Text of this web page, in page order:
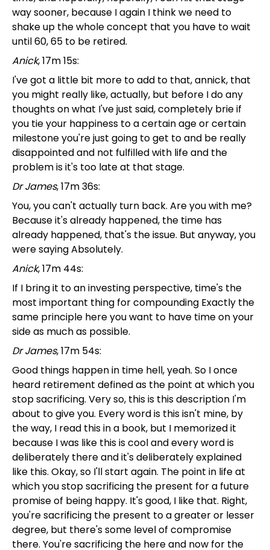
way sooner, because I again I think we need to
shake up the whole concept that you have to wait
until 60, 65 to be retired.
Anick, 17m 15s:
I've got a little bit more to add to that, annick, that
you might really like, actually, but before I do any
thoughts on what I've just said, completely brie if
you tie your happiness to a certain age or certain
milestone you're just going to get to and be really
disappointed and not fulfilled with life and the
problem is it's too late at that stage.
Dr James, 17m 36s:
You, you can't actually turn back. Are you with me?
Because it's already happened, the time has
already happened, that's the issue. But anyway, you
were saying Absolutely.
Anick, 17m 44s:
If I bring it to an investing perspective, time's the
most important thing for compounding Exactly the
same principle here you want to have time on your
side as much as possible.
Dr James, 17m 54s:
Good things happen in time hell, yeah. So I once
heard retirement defined as the point at which you
stop sacrificing. Very so, this is this description I'm
about to give you. Every word is this isn't mine, by
the way, I read this in a book, but I memorized it
because I was like this is cool and every word is
deliberately there and it's deliberately explained
like this. Okay, so I'll start again. The point in life at
which you stop sacrificing the present for a future
promise of being happy. It's good, I like that. Right,
you're sacrificing the present to a greater or lesser
degree, but there's some level of compromise
there. You're sacrificing the here and now for the